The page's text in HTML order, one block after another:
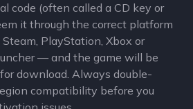
code (often called a CD key or
it through the correct platform
PlayStation, Xbox or
— and the game will be
download. Always double-
compatibility before you